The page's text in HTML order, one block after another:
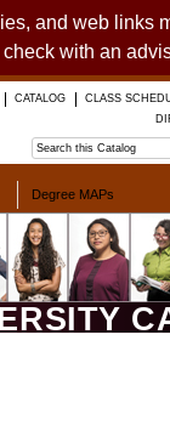
and web links
with an
CATALOG CLASS
Degree MAPs